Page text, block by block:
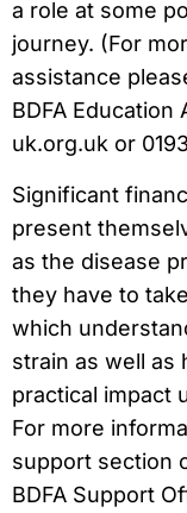
a role at some
journey. (For
assistance
BDFA
uk.org.uk or
Significant
present
as the disease
they have to
which
strain as well as
practical impact
For more
support section
BDFA Support